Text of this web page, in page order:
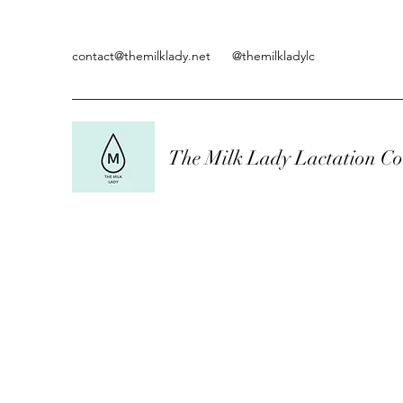
contact@themilklady.net @themilkladylc
The Milk Lady Lactation